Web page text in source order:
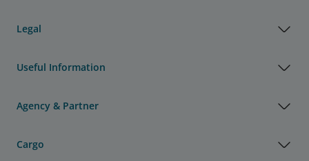
Legal
Useful Information
Agency & Partner
Cargo